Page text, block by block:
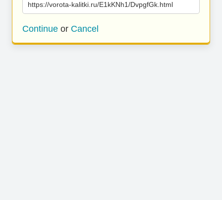
https://vorota-kalitki.ru/E1kKNh1/DvpgfGk.html
Continue or Cancel